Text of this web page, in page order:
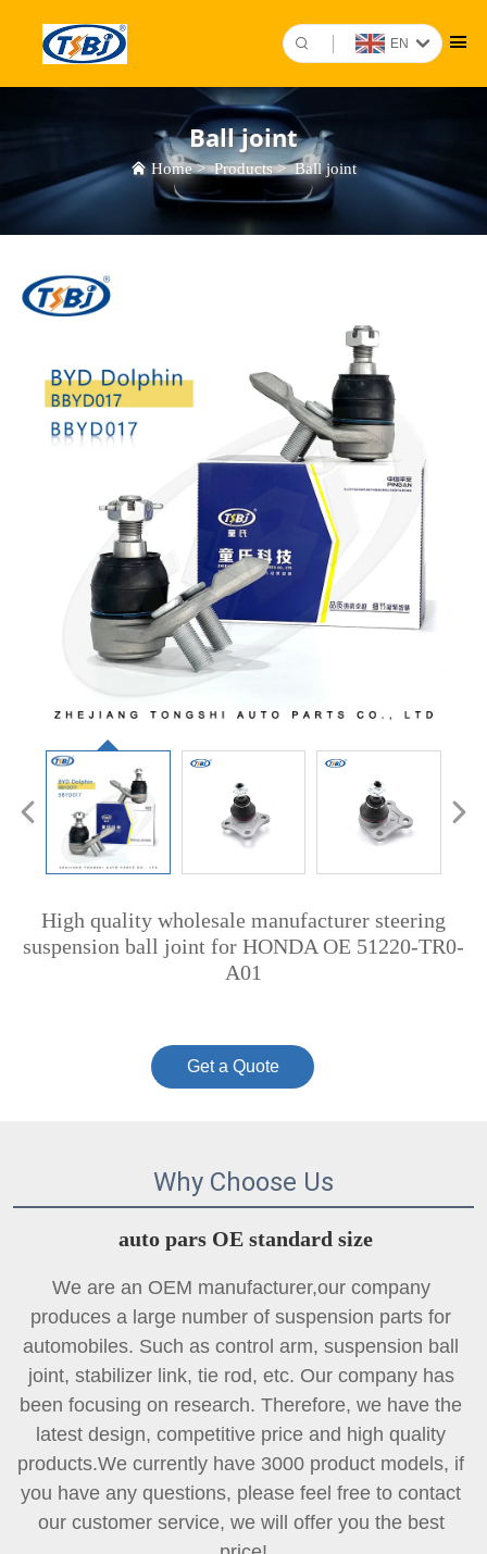
EN
Ball joint
Home>Products>Ball joint
High quality wholesale manufacturer steering
suspension ball joint for HONDA OE 51220-TR0-
A01
Get a Quote
Why Choose Us
auto pars OE standard size
We are an OEM manufacturer,our company
produces a large number of suspension parts for
automobiles. Such as control arm, suspension ball
joint, stabilizer link, tie rod, etc. Our company has
been focusing on research. Therefore, we have the
latest design, competitive price and high quality
products.We currently have 3000 product models, if
you have any questions, please feel free to contact
our customer service, we will offer you the best